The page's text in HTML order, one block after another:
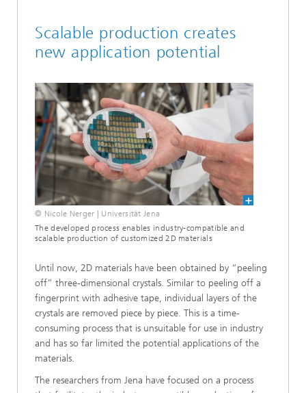
Scalable production creates
new application potential
© Nicole Nerger | Universität Jena
The developed process enables industry-compatible and
scalable production of customized 2D materials
Until now, 2D materials have been obtained by “peeling
off” three-dimensional crystals. Similar to peeling off a
fingerprint with adhesive tape, individual layers of the
crystals are removed piece by piece. This is a time-
consuming process that is unsuitable for use in industry
and has so far limited the potential applications of the
materials.
The researchers from Jena have focused on a process